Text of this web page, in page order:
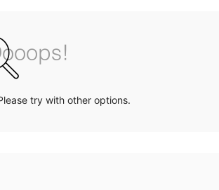
try with other options.